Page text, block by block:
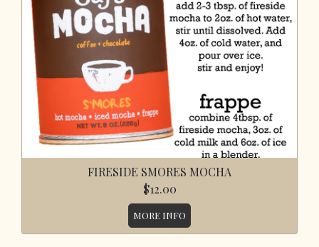
FIRESIDE SMORES MOCHA
$12.00
MORE INFO